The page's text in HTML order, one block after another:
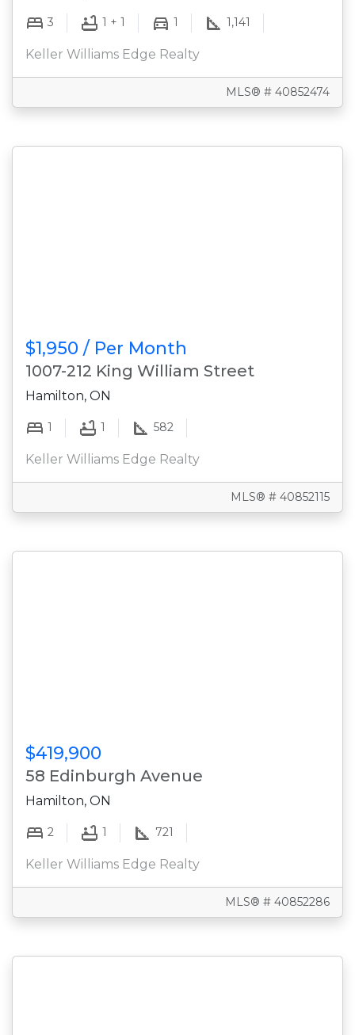
3 1 + 1 1 1,141
Keller Williams Edge Realty
MLS® # 40852474
$1,950 / Per Month
1007-212 King William Street
Hamilton, ON
1 1 582
Keller Williams Edge Realty
MLS® # 40852115
$419,900
58 Edinburgh Avenue
Hamilton, ON
2 1 721
Keller Williams Edge Realty
MLS® # 40852286